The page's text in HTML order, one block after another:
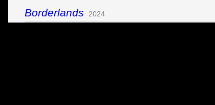
Borderlands 2024